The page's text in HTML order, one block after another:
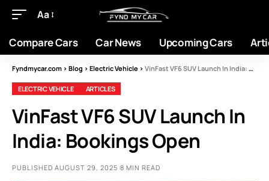
Aa
Compare Cars Car News Upcoming Cars
Fyndmycar.com > Blog > Electric Vehicle > VinFast VF6 SUV Launch In India: Bookings Open
ELECTRIC VEHICLE ARTICLES
VinFast VF6 SUV Launch In
India: Bookings Open
PUBLISHED AUGUST 29, 2025 8 MIN READ